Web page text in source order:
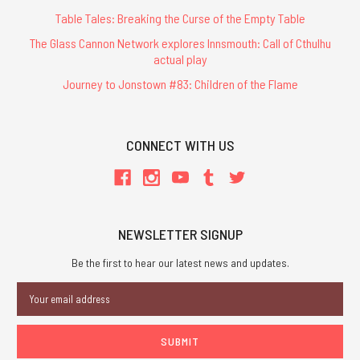
Table Tales: Breaking the Curse of the Empty Table
The Glass Cannon Network explores Innsmouth: Call of Cthulhu
actual play
Journey to Jonstown #83: Children of the Flame
CONNECT WITH US
NEWSLETTER SIGNUP
Be the first to hear our latest news and updates.
Address